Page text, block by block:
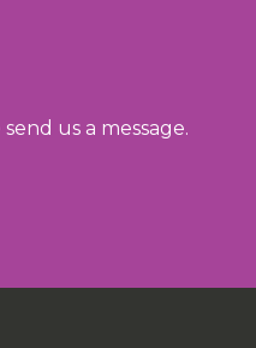
us a message.